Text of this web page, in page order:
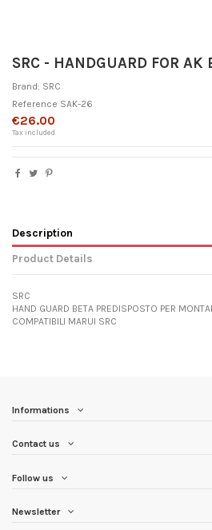
SRC - HANDGUARD FOR AK
Brand: SRC
Reference SAK-26
€26.00
Tax included
Description
Product Details
SRC
HAND GUARD BETA PREDISPOSTO PER
COMPATIBILI MARUI SRC
Informations
Contact us
Follow us
Newsletter